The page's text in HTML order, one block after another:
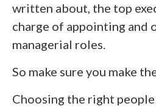
written about, the top
charge of appointing and
managerial roles.
So make sure you make
Choosing the right